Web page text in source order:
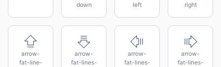
down
left
right
arrow-
fat-line-
arrow-
fat-lines-
arrow-
fat-lines-
arrow-
fat-lines-